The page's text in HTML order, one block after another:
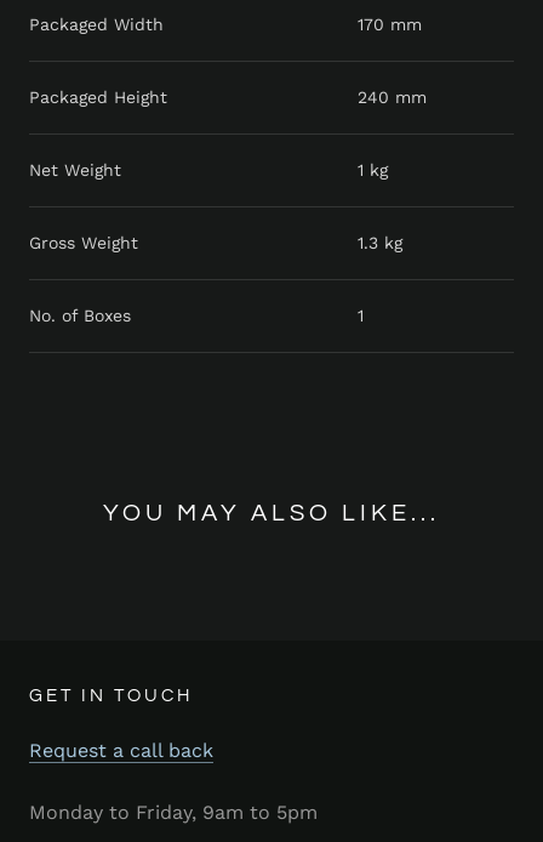
Packaged Width 170 mm
Packaged Height 240 mm
Net Weight 1 kg
Gross Weight 1.3 kg
No. of Boxes 1
YOU MAY ALSO LIKE...
GET IN TOUCH
Request a call back
Monday to Friday, 9am to 5pm